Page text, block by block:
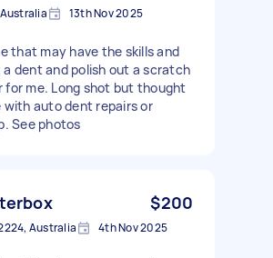
13th Nov 2025
that may have the skills and
dent and polish out a scratch
for me. Long shot but thought
with auto dent repairs or
See photos
$200
Australia 4th Nov 2025